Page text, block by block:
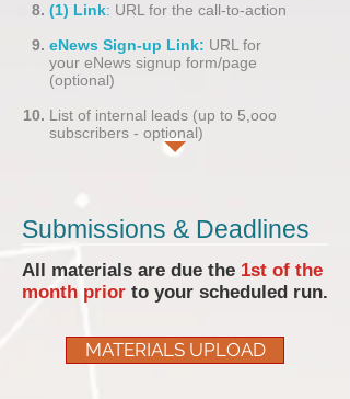
(1) Link: URL for the call-to-action
eNews Sign-up Link: URL for
your eNews signup form/page
(optional)
List of internal leads (up to 5,ooo
subscribers - optional)
Submissions & Deadlines
All materials are due the 1st of the
month prior to your scheduled run.
MATERIALS UPLOAD